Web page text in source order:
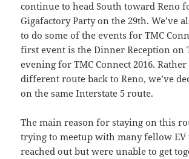
continue to head South toward Reno
Gigafactory Party on the 29th. We’ve
to do some of the events for TMC
first event is the Dinner Reception on
evening for TMC Connect 2016.
different route back to Reno, we’ve
on the same Interstate 5 route.
The main reason for staying on this
trying to meetup with many fellow
reached out but were unable to get